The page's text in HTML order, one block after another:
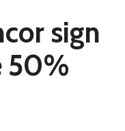
sign
50%